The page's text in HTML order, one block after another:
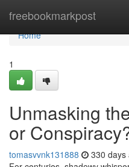
freebookmarkpost
Home
Home
1
Unmasking
or
tomasvvnk131888 330 days